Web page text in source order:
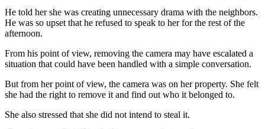
He told her she was creating unnecessary drama with the neighbors.
He was so upset that he refused to speak to her for the rest of the
afternoon.
From his point of view, removing the camera may have escalated a
situation that could have been handled with a simple conversation.
But from her point of view, the camera was on her property. She felt
she had the right to remove it and find out who it belonged to.
She also stressed that she did not intend to steal it.